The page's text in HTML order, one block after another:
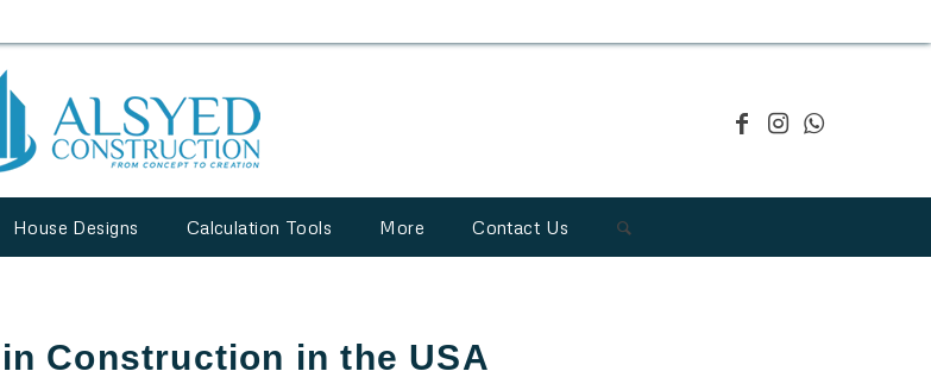
House Designs Calculation Tools More Contact Us
Construction in the USA